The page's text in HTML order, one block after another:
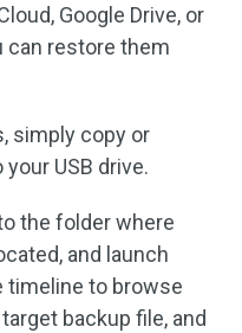
Google Drive, or
can restore them
simply copy or
USB drive.
the folder where
and launch
timeline to browse
backup file, and